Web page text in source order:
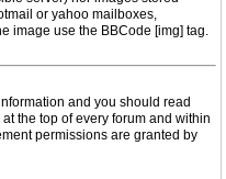
or yahoo mailboxes,
image use the BBCode [img] tag.
and you should read
the top of every forum and within
permissions are granted by